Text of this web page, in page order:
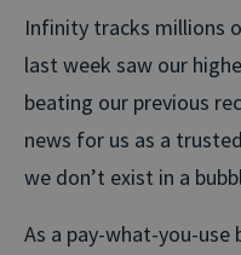
Infinity tracks millions
last week saw our
beating our previous
news for us as a trusted
we don’t exist in a
As a pay-what-you-use